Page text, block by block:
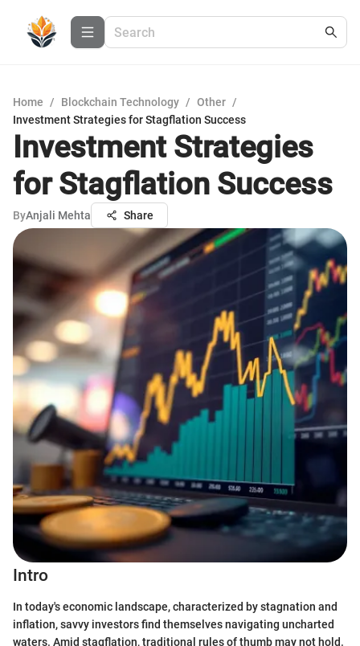
Home / Blockchain Technology / Other /
Investment Strategies for Stagflation Success
Investment Strategies
for Stagflation Success
ByAnjali Mehta Share
Intro
In today's economic landscape, characterized by stagnation and
inflation, savvy investors find themselves navigating uncharted
waters. Amid stagflation, traditional rules of thumb may not hold.